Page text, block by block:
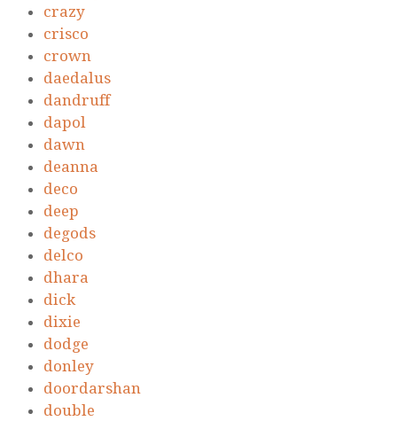
crazy
crisco
crown
daedalus
dandruff
dapol
dawn
deanna
deco
deep
degods
delco
dhara
dick
dixie
dodge
donley
doordarshan
double